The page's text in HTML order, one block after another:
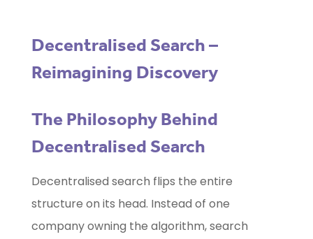
Decentralised Search –
Reimagining Discovery
The Philosophy Behind
Decentralised Search
Decentralised search flips the entire
structure on its head. Instead of one
company owning the algorithm, search